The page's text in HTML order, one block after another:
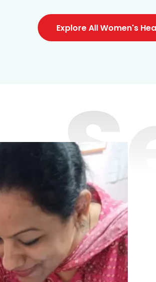
Explore All Women's